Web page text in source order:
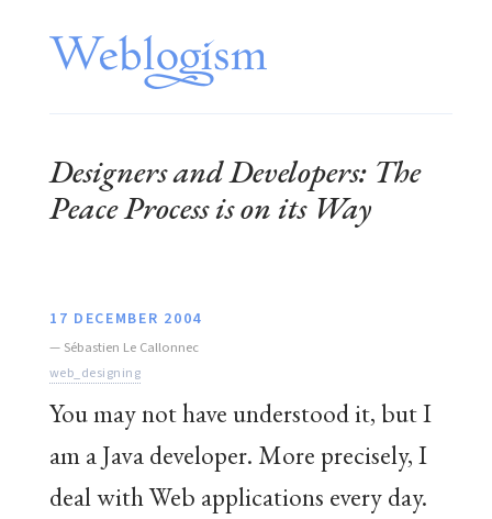
Designers and Developers: The
Peace Process is on its Way
17 DECEMBER 2004
— Sébastien Le Callonnec
web_designing
You may not have understood it, but I
am a Java developer. More precisely, I
deal with Web applications every day.